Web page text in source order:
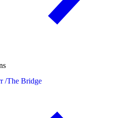
/The Bridge